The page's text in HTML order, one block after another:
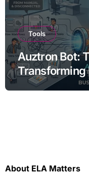
Tools
Auztron Bot:
Transforming
About ELA Matters